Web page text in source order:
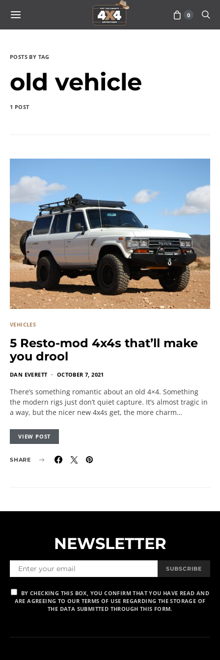
0
POSTS BY TAG
old vehicle
1 POST
VEHICLES
5 Resto-mod 4x4s that’ll make
you drool
DAN EVERETT OCTOBER 7, 2021
There’s something romantic about an old 4×4. Something
the modern rigs just don’t quiet capture. It’s almost tragic in
a way, but the nicer new 4x4s get, the more charm…
VIEW POST
SHARE
NEWSLETTER
SUBSCRIBE
BY CHECKING THIS BOX, YOU CONFIRM THAT YOU HAVE READ AND
ARE AGREEING TO OUR TERMS OF USE REGARDING THE STORAGE OF
THE DATA SUBMITTED THROUGH THIS FORM.